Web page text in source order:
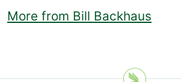
More from Bill Backhaus